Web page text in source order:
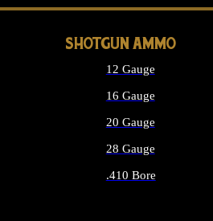
SHOTGUN AMMO
12 Gauge
16 Gauge
20 Gauge
28 Gauge
.410 Bore